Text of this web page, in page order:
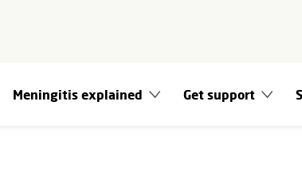
Meningitis explained Get support